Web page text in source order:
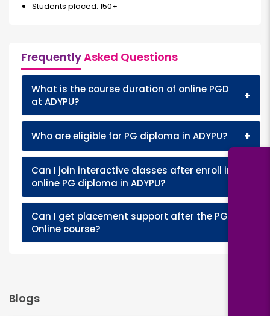
Students placed: 150+
FrequentlyAsked Questions
What is the course duration of online PGD
at ADYPU?
+
Who are eligible for PG diploma in ADYPU? +
Can I join interactive classes after enroll in
online PG diploma in ADYPU?
Can I get placement support after the PGD
Online course?
Blogs